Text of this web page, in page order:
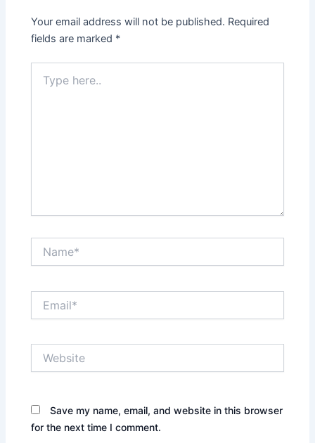
Your email address will not be published. Required
fields are marked *
here..
Save my name, email, and website in this browser
for the next time I comment.